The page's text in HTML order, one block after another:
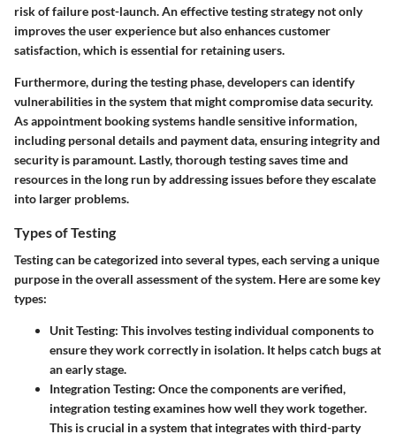
risk of failure post-launch. An effective testing strategy not only
improves the user experience but also enhances customer
satisfaction, which is essential for retaining users.
Furthermore, during the testing phase, developers can identify
vulnerabilities in the system that might compromise data security.
As appointment booking systems handle sensitive information,
including personal details and payment data, ensuring integrity and
security is paramount. Lastly, thorough testing saves time and
resources in the long run by addressing issues before they escalate
into larger problems.
Types of Testing
Testing can be categorized into several types, each serving a unique
purpose in the overall assessment of the system. Here are some key
types:
Unit Testing: This involves testing individual components to
ensure they work correctly in isolation. It helps catch bugs at
an early stage.
Integration Testing: Once the components are verified,
integration testing examines how well they work together.
This is crucial in a system that integrates with third-party